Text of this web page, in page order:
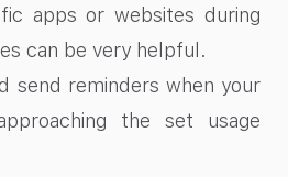
apps or websites during
can be very helpful.
send reminders when your
the set usage